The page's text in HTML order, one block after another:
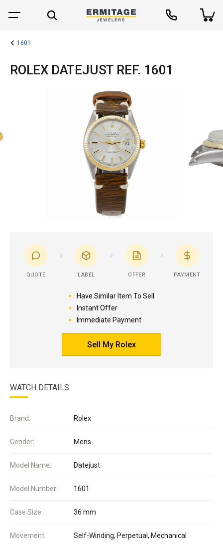
1601
ROLEX DATEJUST REF. 1601
QUOTE LABEL OFFER PAYMENT
Have Similar Item To Sell
Instant Offer
Immediate Payment
Sell My Rolex
WATCH DETAILS
Brand: Rolex
Gender: Mens
Model Name: Datejust
Model Number: 1601
Case Size: 36 mm
Movement: Self-Winding, Perpetual, Mechanical